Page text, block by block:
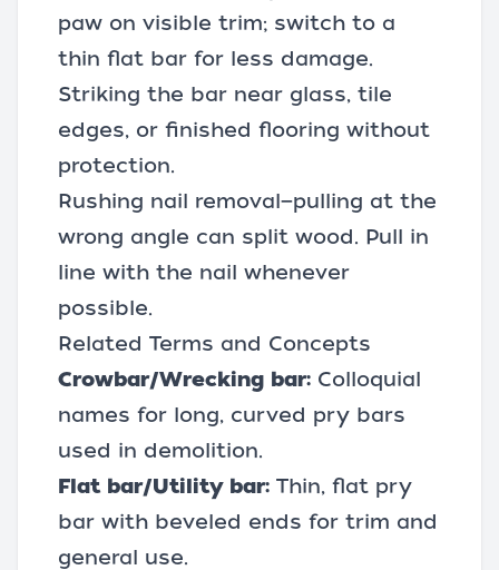
paw on visible trim; switch to a
thin flat bar for less damage.
Striking the bar near glass, tile
edges, or finished flooring without
protection.
Rushing nail removal—pulling at the
wrong angle can split wood. Pull in
line with the nail whenever
possible.
Related Terms and Concepts
Crowbar/Wrecking bar: Colloquial
names for long, curved pry bars
used in demolition.
Flat bar/Utility bar: Thin, flat pry
bar with beveled ends for trim and
general use.